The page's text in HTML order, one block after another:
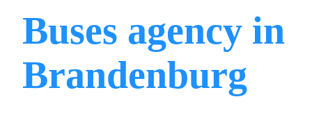
Buses agency in
Brandenburg